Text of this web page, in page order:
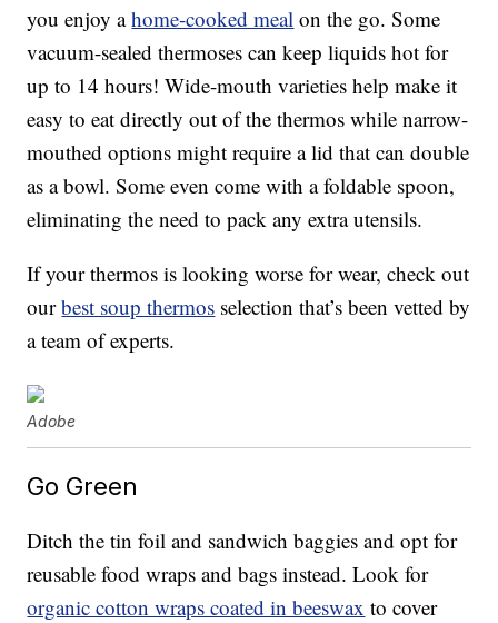
you enjoy ahome-cooked meal on the go. Some
vacuum-sealed thermoses can keep liquids hot for
up to 14 hours! Wide-mouth varieties help make it
easy to eat directly out of the thermos while narrow-
mouthed options might require a lid that can double
as a bowl. Some even come with a foldable spoon,
eliminating the need to pack any extra utensils.
If your thermos is looking worse for wear, check out
ourbest soup thermos selection that’s been vetted by
a team of experts.
Adobe
Go Green
Ditch the tin foil and sandwich baggies and opt for
reusable food wraps and bags instead. Look for
organic cotton wraps coated in beeswax to cover